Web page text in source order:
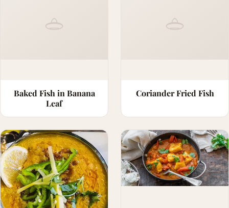
Baked Fish in Banana
Leaf
Coriander Fried Fish